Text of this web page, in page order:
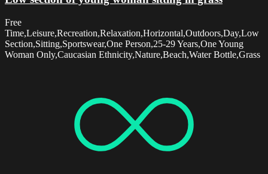
Free
Time,Leisure,Recreation,Relaxation,Horizontal,Outdoors,Day,Low
Section,Sitting,Sportswear,One Person,25-29 Years,One Young
Woman Only,Caucasian Ethnicity,Nature,Beach,Water Bottle,Grass